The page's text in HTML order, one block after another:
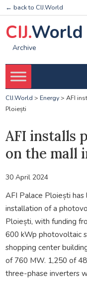
← back to CIJ.World
CIJ.World
Archive
CIJ.World > Energy> AFI
Ploiești
AFI installs
on the mall
30 April 2024
AFI Palace Ploiești
installation of a
Ploiești, with funding
600 kWp photovoltaic
shopping center
of 760 MW. 1,250 of
three-phase inverters